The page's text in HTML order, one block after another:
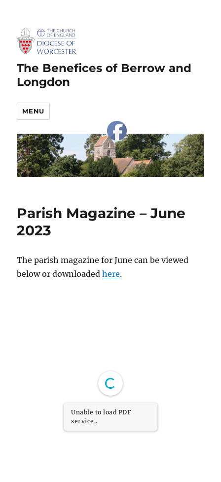
The Benefices of Berrow and
Longdon
MENU
Parish Magazine – June
2023
The parish magazine for June can be viewed
below or downloadedhere.
Unable to load PDF
service..